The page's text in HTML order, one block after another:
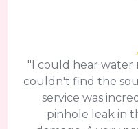
"I could hear water
couldn't find the
service was
pinhole leak in